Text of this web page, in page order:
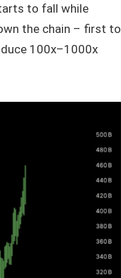
to fall while
the chain – first to
100x–1000x